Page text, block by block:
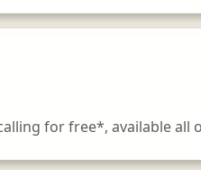
for free*, available all